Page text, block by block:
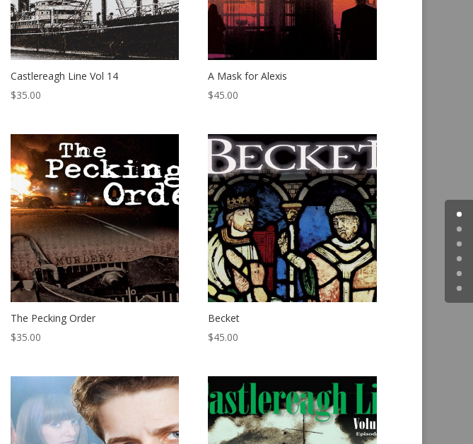
Castlereagh Line Vol 14
$35.00
A Mask for Alexis
$45.00
The Pecking Order
$35.00
Becket
$45.00